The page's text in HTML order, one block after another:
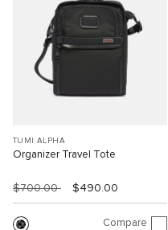
TUMI ALPHA
Organizer Travel Tote
$700.00 $490.00
Compare